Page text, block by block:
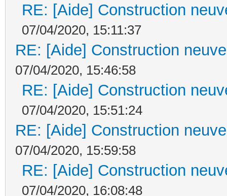
RE: [Aide] Construction
07/04/2020, 15:11:37
RE: [Aide] Construction
07/04/2020, 15:46:58
RE: [Aide] Construction
07/04/2020, 15:51:24
RE: [Aide] Construction
07/04/2020, 15:59:58
RE: [Aide] Construction
07/04/2020, 16:08:48